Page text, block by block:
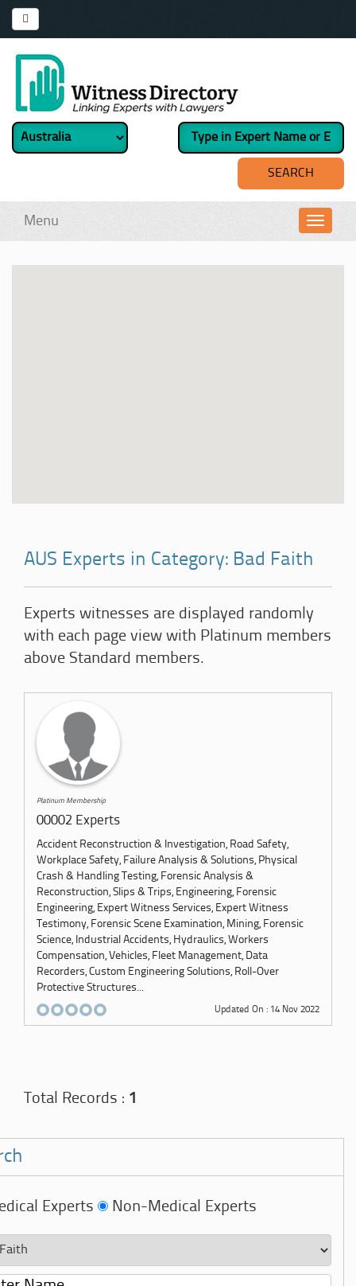
Menu
AUS Experts in Category: Bad Faith
Experts witnesses are displayed randomly
with each page view with Platinum members
above Standard members.
Platinum Membership
00002 Experts
Accident Reconstruction & Investigation, Road Safety,
Workplace Safety, Failure Analysis & Solutions, Physical
Crash & Handling Testing, Forensic Analysis &
Reconstruction, Slips & Trips, Engineering, Forensic
Engineering, Expert Witness Services, Expert Witness
Testimony, Forensic Scene Examination, Mining, Forensic
Science, Industrial Accidents, Hydraulics, Workers
Compensation, Vehicles, Fleet Management, Data
Recorders, Custom Engineering Solutions, Roll-Over
Protective Structures...
Updated On : 14 Nov 2022
Total Records : 1
Experts Non-Medical Experts